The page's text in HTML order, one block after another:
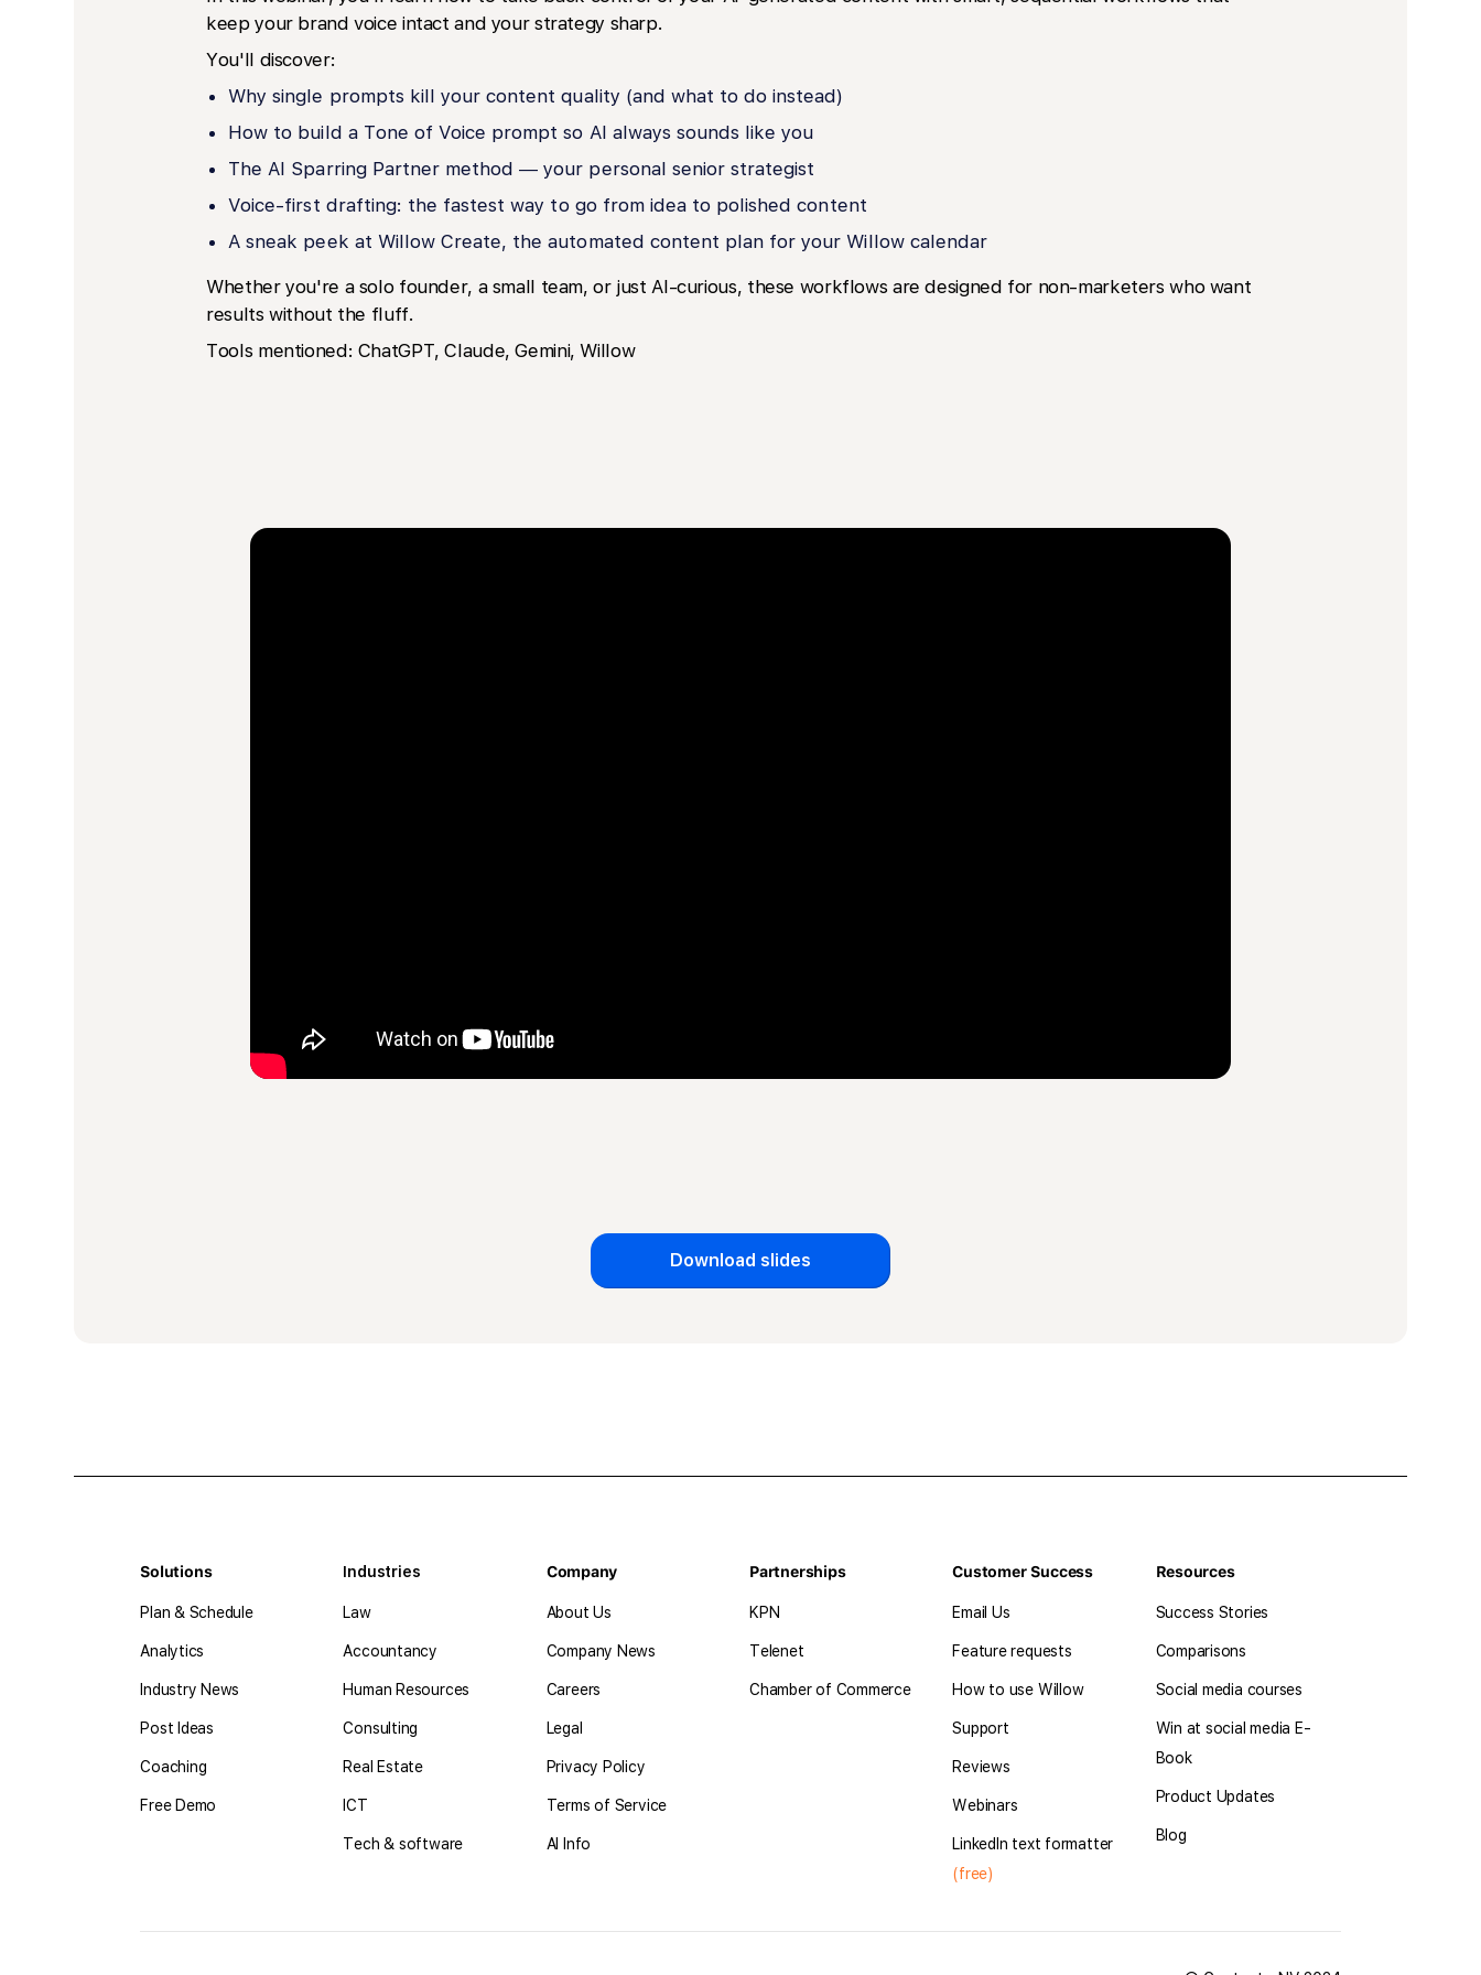
keep your brand voice intact and your strategy sharp.
You'll discover:
Why single prompts kill your content quality (and what to do instead)
How to build a Tone of Voice prompt so AI always sounds like you
The AI Sparring Partner method — your personal senior strategist
Voice-first drafting: the fastest way to go from idea to polished content
A sneak peek at Willow Create, the automated content plan for your Willow calendar
Whether you're a solo founder, a small team, or just AI-curious, these workflows are designed for non-marketers who want
results without the fluff.
Tools mentioned: ChatGPT, Claude, Gemini, Willow
Download slides
Solutions
Plan & Schedule
Analytics
Industry News
Post Ideas
Coaching
Free Demo
Industries
Law
Accountancy
Human Resources
Consulting
Real Estate
ICT
Tech & software
Company
About Us
Company News
Careers
Legal
Privacy Policy
Terms of Service
AI Info
Partnerships
KPN
Telenet
Chamber of Commerce
Customer Success
Email Us
Feature requests
How to use Willow
Support
Reviews
Webinars
LinkedIn text formatter
(free)
Resources
Success Stories
Comparisons
Social media courses
Win at social media E-
Book
Product Updates
Blog